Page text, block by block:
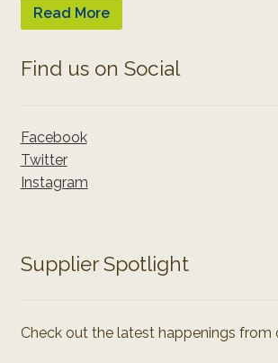
Read More
Find us on Social
Facebook
Twitter
Instagram
Supplier Spotlight
Check out the latest happenings from